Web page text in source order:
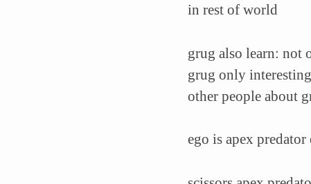
in rest of world
grug also learn: not
grug only
other people about
ego is apex